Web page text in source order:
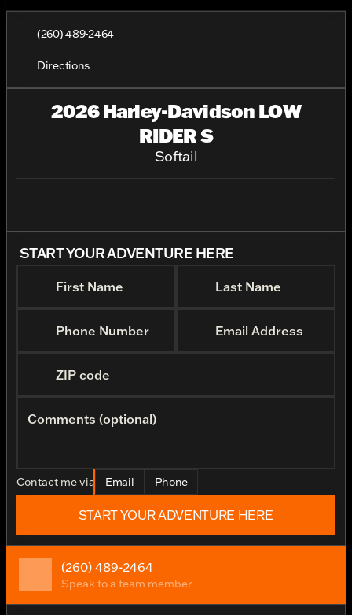
(260) 489-2464
Directions
2026 Harley-Davidson LOW
RIDER S
Softail
START YOUR ADVENTURE HERE
First Name Last Name
Phone Number Email Address
ZIP code
Comments (optional)
Contact me via Email Phone
START YOUR ADVENTURE HERE
(260) 489-2464
Speak to a team member